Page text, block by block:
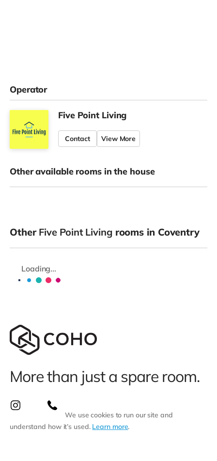
Operator
Five Point Living
Contact View More
Other available rooms in the house
Other Five Point Livingrooms in Coventry
Loading...
More than just a spare room.
We use cookies to run our site and
understand how it’s used. Learn more.